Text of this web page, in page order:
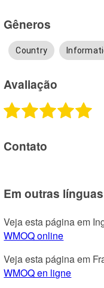
Gêneros
Country
Avaliação
Contato
Em outras línguas
Veja esta página em
WMOQ online
Veja esta página em
WMOQ en ligne